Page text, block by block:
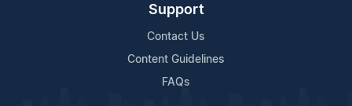
Support
Contact Us
Content Guidelines
FAQs